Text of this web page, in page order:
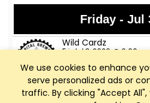
We use cookies to enhance
serve personalized ads or
traffic. By clicking "Accept
Friday - Jul
Wild Cardz
Fri, Jul 3, 2026 @ 6:00